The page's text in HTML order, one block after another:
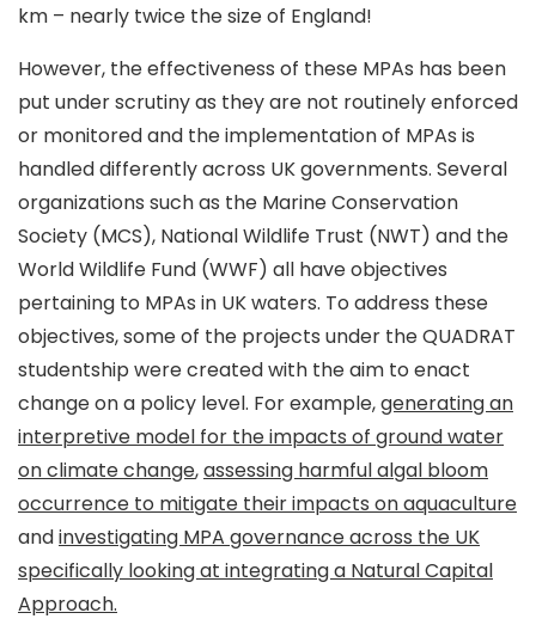
km – nearly twice the size of England!
However, the effectiveness of these MPAs has been
put under scrutiny as they are not routinely enforced
or monitored and the implementation of MPAs is
handled differently across UK governments. Several
organizations such as the Marine Conservation
Society (MCS), National Wildlife Trust (NWT) and the
World Wildlife Fund (WWF) all have objectives
pertaining to MPAs in UK waters. To address these
objectives, some of the projects under the QUADRAT
studentship were created with the aim to enact
change on a policy level. For example,generating an
interpretive model for the impacts of ground water
on climate change,assessing harmful algal bloom
occurrence to mitigate their impacts on aquaculture
andinvestigating MPA governance across the UK
specifically looking at integrating a Natural Capital
Approach.